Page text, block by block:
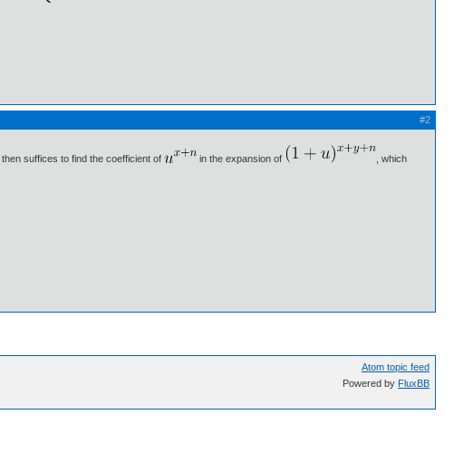
#2
suffices to find the coefficient of in the expansion of
, which
Atom topic feed
Powered by FluxBB